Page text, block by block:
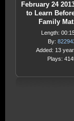
February 24
to Learn
Family
Length:
By:
Added: 13
Plays: